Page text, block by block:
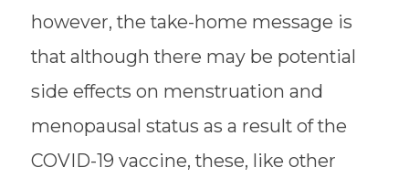
however, the take-home message is
that although there may be potential
side effects on menstruation and
menopausal status as a result of the
COVID-19 vaccine, these, like other